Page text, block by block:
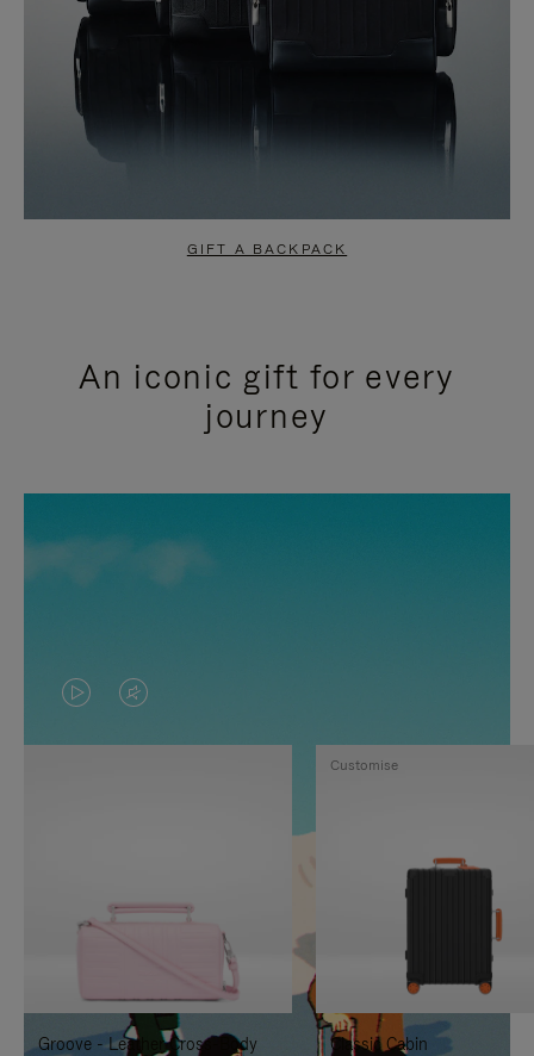
GIFT A BACKPACK
An iconic gift for every
journey
VIDEO
IS
TO
IT
VIDEO
IS
UNMUTE
IT
Groove - Leather Cross-Body
Classic Cabin
Customise